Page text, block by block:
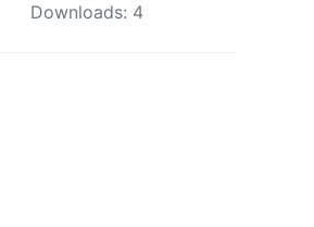
Downloads: 4